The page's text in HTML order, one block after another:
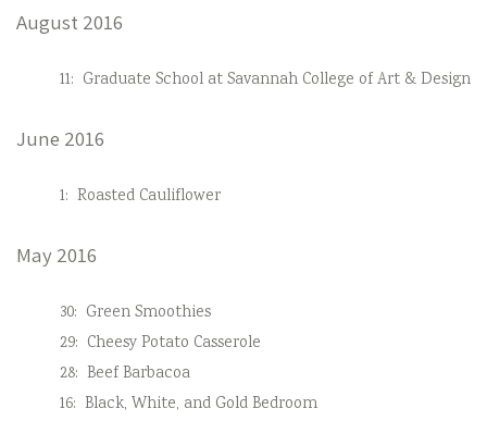
August 2016
11: Graduate School at Savannah College of Art & Design
June 2016
1: Roasted Cauliflower
May 2016
30: Green Smoothies
29: Cheesy Potato Casserole
28: Beef Barbacoa
16: Black, White, and Gold Bedroom